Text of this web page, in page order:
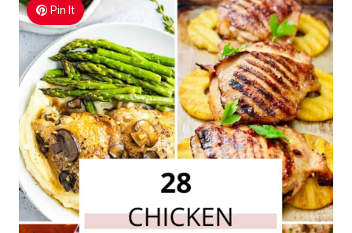
Pin It